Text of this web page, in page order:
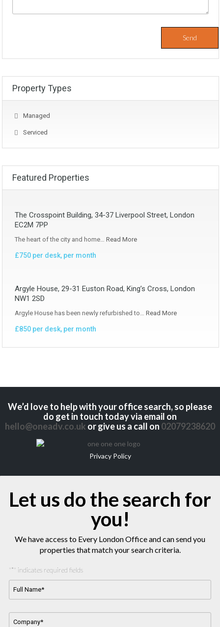
Property Types
Managed
Serviced
Featured Properties
The Crosspoint Building, 34-37 Liverpool Street, London
EC2M 7PP
The heart of the city and home… Read More
£750 per desk, per month
Argyle House, 29-31 Euston Road, King’s Cross, London
NW1 2SD
Argyle House has been newly refurbished to… Read More
£850 per desk, per month
We’d love to help with your office search, so please
do get in touch today via email on
hello@oneadv.co.uk or give us a call on 02079238620
Privacy Policy
Let us do the search for
you!
We have access to Every London Office and can send you
properties that match your search criteria.
"*" indicates required fields
Name**